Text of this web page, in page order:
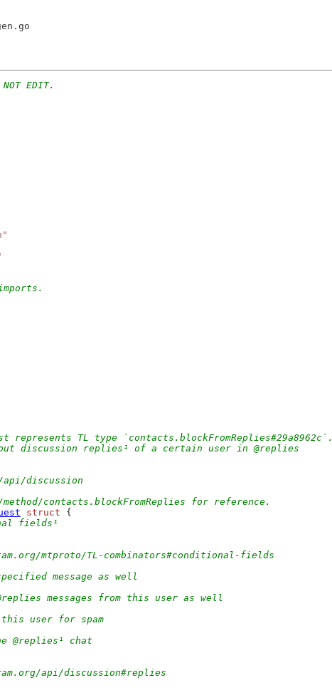
EDIT.
represents TL type `contacts.blockFromReplies#29a8962c`.
discussion replies¹ of a certain user in @replies
discussion
contacts.blockFromReplies for reference.
struct {
fields¹
mtproto/TL-combinators#conditional-fields
message as well
messages from this user as well
user for spam
@replies¹ chat
api/discussion#replies